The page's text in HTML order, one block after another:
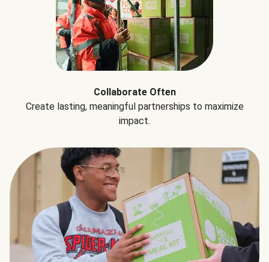
Collaborate Often
Create lasting, meaningful partnerships to maximize
impact.